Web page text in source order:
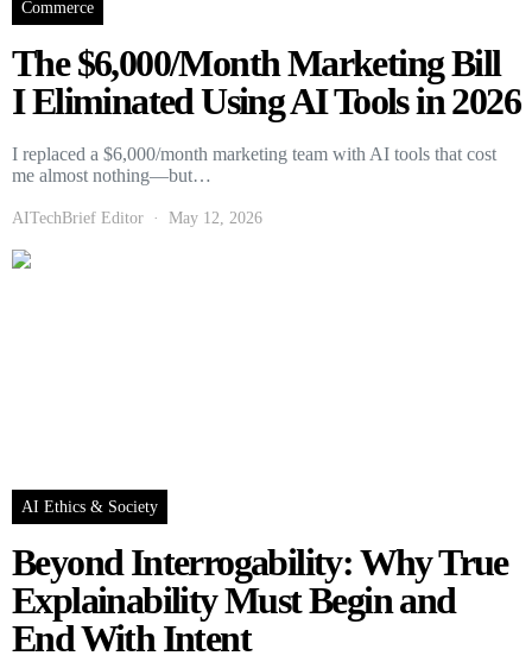
Commerce
The $6,000/Month Marketing Bill
I Eliminated Using AI Tools in 2026
I replaced a $6,000/month marketing team with AI tools that cost
me almost nothing—but…
AITechBrief Editor May 12, 2026
AI Ethics & Society
Beyond Interrogability: Why True
Explainability Must Begin and
End With Intent